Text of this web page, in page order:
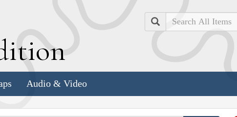
Search
Audio & Video